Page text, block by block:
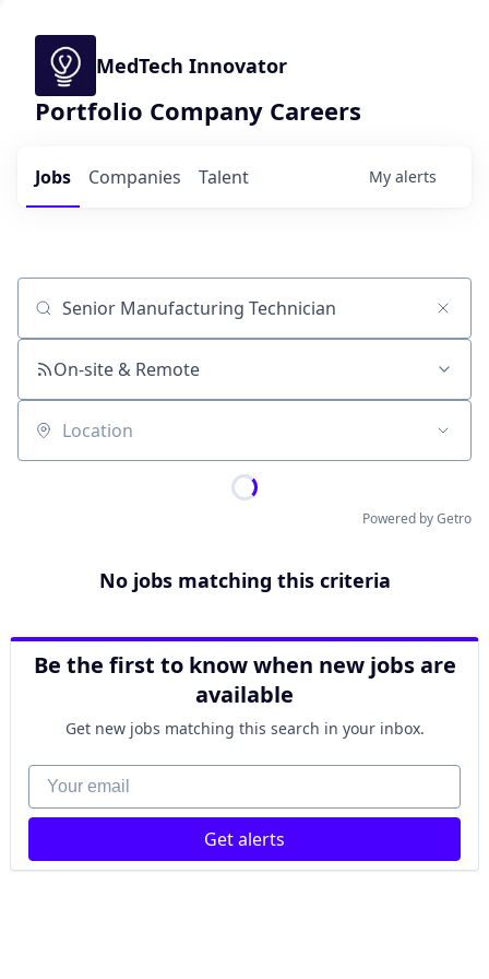
MedTech Innovator
Portfolio Company Careers
Jobs Companies Talent My alerts
Job title, company or keyword
On-site & Remote
Location
Powered by Getro
No jobs matching this criteria
Be the first to know when new jobs are
available
Get new jobs matching this search in your inbox.
Your email
Get alerts